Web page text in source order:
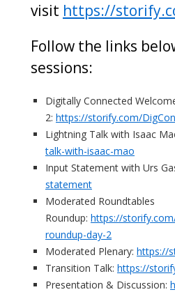
visit https://
Follow the links
sessions:
Digitally Connected
2: https://storify.com/
Lightning Talk with Isaac
talk-with-isaac-mao
Input Statement with Urs
statement
Moderated Roundtables
Roundup: https://
roundup-day-2
Moderated Plenary: https://
Transition Talk: https://
Presentation & Discussion: